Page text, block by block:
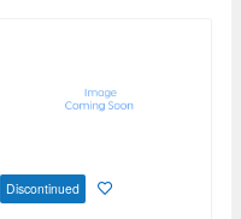
Discontinued